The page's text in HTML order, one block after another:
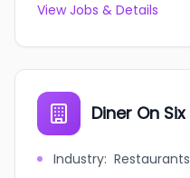
View Jobs & Details
Diner On Six
Industry: Restaurants